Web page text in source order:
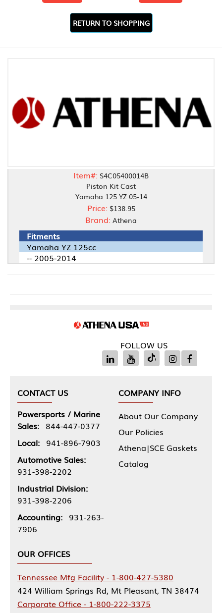
RETURN TO SHOPPING
Item#: S4C05400014B
Piston Kit Cast
Yamaha 125 YZ 05-14
Price: $138.95
Brand: Athena
Fitments
Yamaha YZ 125cc
-- 2005-2014
FOLLOW US
CONTACT US
Powersports / Marine
Sales: 844-447-0377
Local: 941-896-7903
Automotive Sales:
931-398-2202
Industrial Division:
931-398-2206
Accounting: 931-263-
7906
COMPANY INFO
About Our Company
Our Policies
Athena|SCE Gaskets
Catalog
OUR OFFICES
Tennessee Mfg Facility - 1-800-427-5380
424 William Springs Rd, Mt Pleasant, TN 38474
Corporate Office - 1-800-222-3375